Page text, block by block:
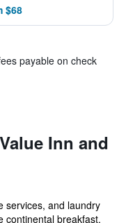
$68
payable on check
Inn and
services, and laundry
continental breakfast,